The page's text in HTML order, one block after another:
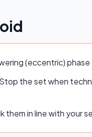
(eccentric)
the set when
them in line with your